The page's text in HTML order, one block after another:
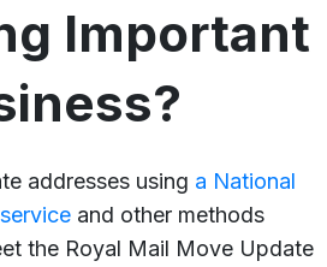
Important
addresses using a National
and other methods
the Royal Mail Move Update